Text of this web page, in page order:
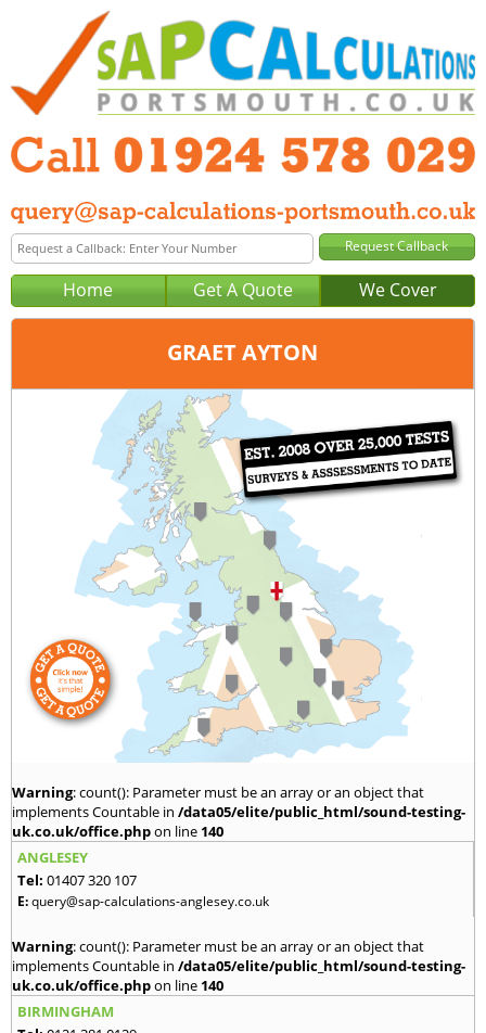
Home Get A Quote We Cover
GRAET AYTON
Wakefield
01924 578 029
query@sap-calculations-wakefield.co.uk
Warning: count(): Parameter must be an array or an object that
implements Countable in /data05/elite/public_html/sound-testing-
uk.co.uk/office.phpon line 140
ANGLESEY
Tel: 01407 320 107
E:query@sap-calculations-anglesey.co.uk
Warning: count(): Parameter must be an array or an object that
implements Countable in /data05/elite/public_html/sound-testing-
uk.co.uk/office.phpon line 140
BIRMINGHAM